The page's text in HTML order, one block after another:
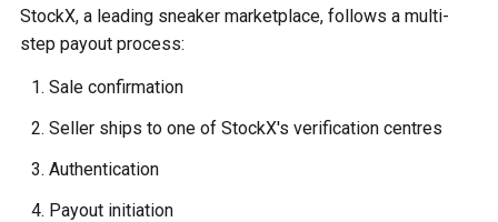
StockX, a leading sneaker marketplace, follows a multi-
step payout process:
Sale confirmation
Seller ships to one of StockX's verification centres
Authentication
Payout initiation